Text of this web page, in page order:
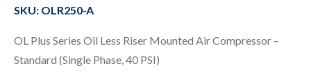
SKU: OLR250-A
OL Plus Series Oil Less Riser Mounted Air Compressor –
Standard (Single Phase, 40 PSI)